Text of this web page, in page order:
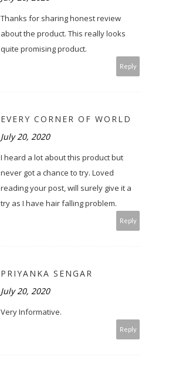
Thanks for sharing honest review
about the product. This really looks
quite promising product.
Reply
EVERY CORNER OF WORLD
July 20, 2020
I heard a lot about this product but
never got a chance to try. Loved
reading your post, will surely give it a
try as I have hair falling problem.
Reply
PRIYANKA SENGAR
July 20, 2020
Very Informative.
Reply